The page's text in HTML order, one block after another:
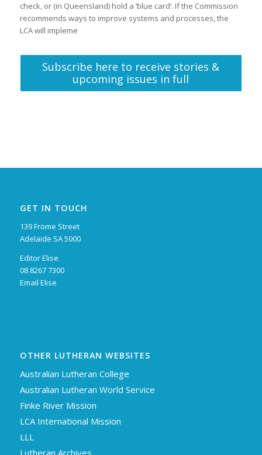
check, or (in Queensland) hold a ‘blue card’. If the Commission
recommends ways to improve systems and processes, the
LCA will impleme
Subscribe here to receive stories &
upcoming issues in full
GET IN TOUCH
139 Frome Street
Adelaide SA 5000
Editor Elise
08 8267 7300
Email Elise
OTHER LUTHERAN WEBSITES
Australian Lutheran College
Australian Lutheran World Service
Finke River Mission
LCA International Mission
LLL
Lutheran Archives